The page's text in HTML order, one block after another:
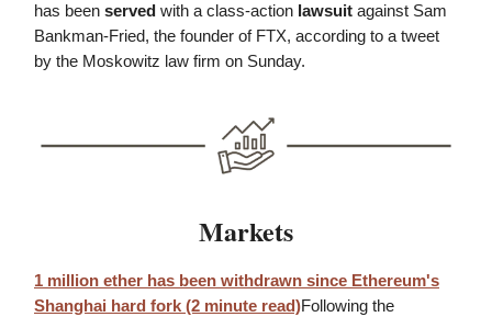
has been served with a class-action lawsuit against Sam
Bankman-Fried, the founder of FTX, according to a tweet
by the Moskowitz law firm on Sunday.
Markets
1 million ether has been withdrawn since Ethereum's
Shanghai hard fork (2 minute read)Following the